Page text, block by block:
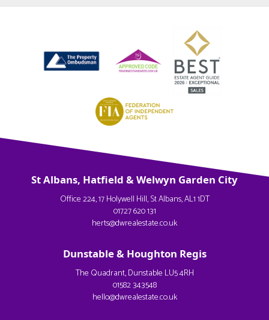
St Albans, Hatfield & Welwyn Garden City
Office 224, 17 Holywell Hill, St Albans, AL1 1DT
01727 620 131
herts@dwrealestate.co.uk
Dunstable & Houghton Regis
The Quadrant, Dunstable LU5 4RH
01582 343548
hello@dwrealestate.co.uk